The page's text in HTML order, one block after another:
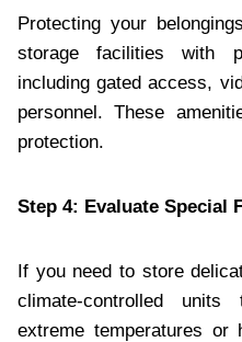
Protecting your
storage facilities with
including gated access,
personnel. These
protection.
Step 4: Evaluate Special
If you need to store
climate-controlled
extreme temperatures or